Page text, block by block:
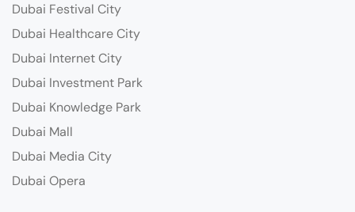
Dubai Festival City
Dubai Healthcare City
Dubai Internet City
Dubai Investment Park
Dubai Knowledge Park
Dubai Mall
Dubai Media City
Dubai Opera